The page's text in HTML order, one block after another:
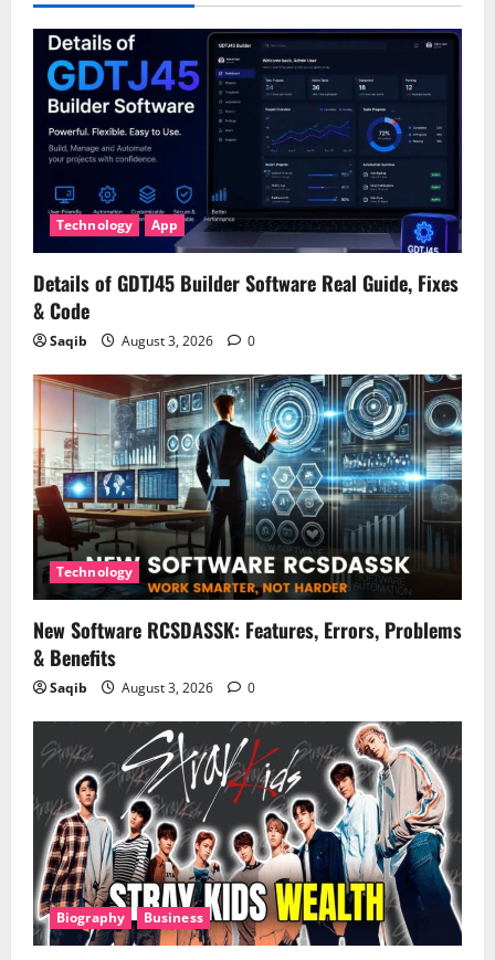
Technology App
Details of GDTJ45 Builder Software Real Guide, Fixes
& Code
Saqib August 3, 2026 0
Technology
New Software RCSDASSK: Features, Errors, Problems
& Benefits
Saqib August 3, 2026 0
Biography Business